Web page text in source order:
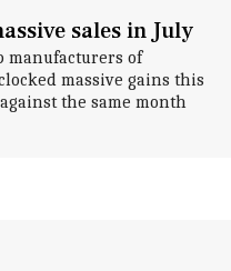
sales in July
manufacturers of
massive gains this
the same month